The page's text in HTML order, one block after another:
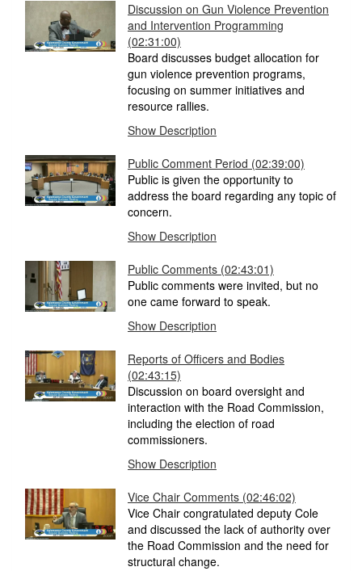
Discussion on Gun Violence Prevention
and Intervention Programming
(02:31:00)
Board discusses budget allocation for
gun violence prevention programs,
focusing on summer initiatives and
resource rallies.
Show Description
Public Comment Period (02:39:00)
Public is given the opportunity to
address the board regarding any topic of
concern.
Show Description
Public Comments (02:43:01)
Public comments were invited, but no
one came forward to speak.
Show Description
Reports of Officers and Bodies
(02:43:15)
Discussion on board oversight and
interaction with the Road Commission,
including the election of road
commissioners.
Show Description
Vice Chair Comments (02:46:02)
Vice Chair congratulated deputy Cole
and discussed the lack of authority over
the Road Commission and the need for
structural change.